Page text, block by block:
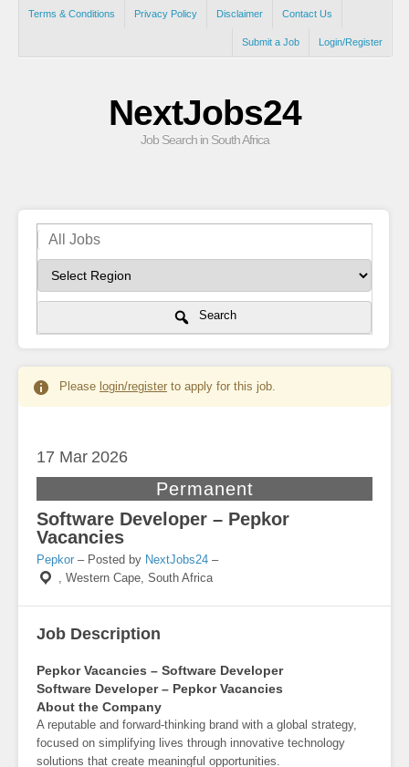
Terms & Conditions Privacy Policy Disclaimer Contact Us
Login/Register
Submit a Job
NextJobs24
Job Search in South Africa
Search
Please login/register to apply for this job.
17 Mar 2026
Permanent
Software Developer – Pepkor
Vacancies
Pepkor – Posted by NextJobs24 –
, Western Cape, South Africa
Job Description
Pepkor Vacancies – Software Developer
Software Developer – Pepkor Vacancies
About the Company
A reputable and forward-thinking brand with a global strategy,
focused on simplifying lives through innovative technology
solutions that create meaningful opportunities.